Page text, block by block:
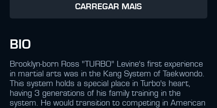
CARREGAR MAIS
BIO
Brooklyn-born Ross "TURBO" Levine's first experience
in martial arts was in the Kang System of Taekwondo.
This system holds a special place in Turbo's heart,
having 3 generations of his family training in the
system. He would transition to competing in American